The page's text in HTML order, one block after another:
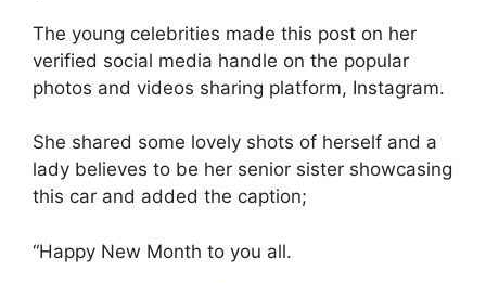
The young celebrities made this post on her
verified social media handle on the popular
photos and videos sharing platform, Instagram.
She shared some lovely shots of herself and a
lady believes to be her senior sister showcasing
this car and added the caption;
“Happy New Month to you all.